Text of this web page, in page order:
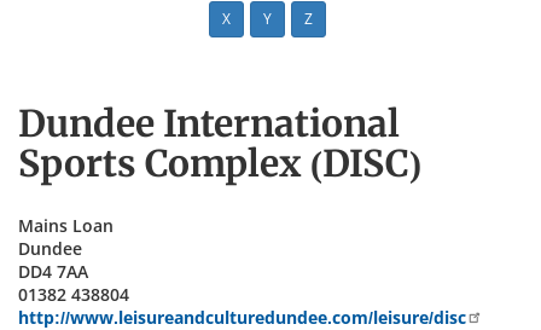
X Y Z
Dundee International
Sports Complex (DISC)
Mains Loan
Dundee
DD4 7AA
01382 438804
http://www.leisureandculturedundee.com/leisure/disc